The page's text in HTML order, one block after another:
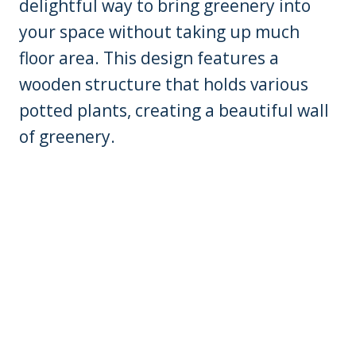
delightful way to bring greenery into
your space without taking up much
floor area. This design features a
wooden structure that holds various
potted plants, creating a beautiful wall
of greenery.